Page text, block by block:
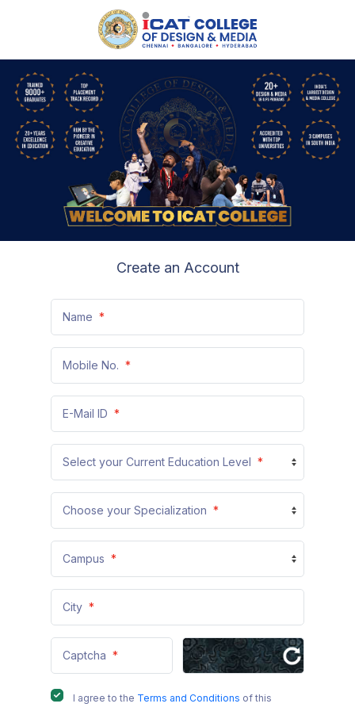
Create an Account
Name *
Mobile No. *
+91
E-Mail ID *
Select your Current Education Level *
Choose your Specialization *
Campus *
City *
Captcha *
I agree to the Terms and Conditions of this